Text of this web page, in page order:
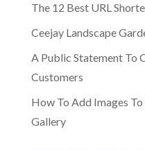
The 12 Best URL
Ceejay Landscape
A Public Statement To
Customers
How To Add Images
Gallery